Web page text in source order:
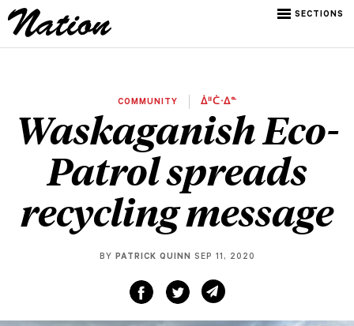
SECTIONS
COMMUNITY ᐄᐦᑖᐧᐃᓐ
Waskaganish Eco-
Patrol spreads
recycling message
BY PATRICK QUINN SEP 11, 2020